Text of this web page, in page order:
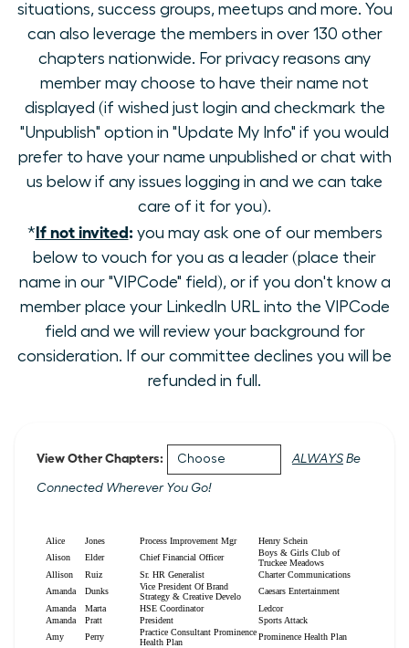
situations, success groups, meetups and more. You
can also leverage the members in over 130 other
chapters nationwide. For privacy reasons any
member may choose to have their name not
displayed (if wished just login and checkmark the
"Unpublish" option in "Update My Info" if you would
prefer to have your name unpublished or chat with
us below if any issues logging in and we can take
care of it for you).
*If not invited:you may ask one of our members
below to vouch for you as a leader (place their
name in our "VIPCode" field), or if you don't know a
member place your LinkedIn URL into the VIPCode
field and we will review your background for
consideration. If our committee declines you will be
refunded in full.
View Other Chapters: ALWAYS Be
Connected Wherever You Go!